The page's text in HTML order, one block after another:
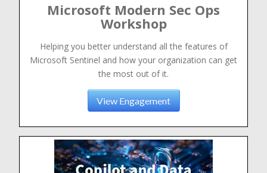
Microsoft Modern Sec Ops
Workshop
Helping you better understand all the features of
Microsoft Sentinel and how your organization can get
the most out of it.
View Engagement